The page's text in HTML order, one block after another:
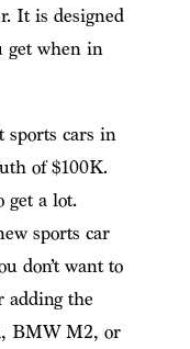
It is designed
get when in
sports cars in
of $100K.
get a lot.
sports car
don’t want to
adding the
BMW M2, or